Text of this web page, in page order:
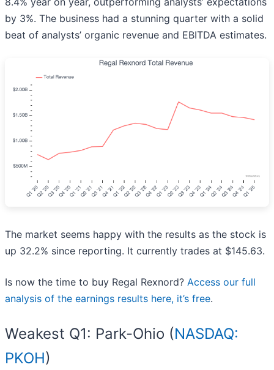
by 3%. The business had a stunning quarter with a solid
beat of analysts’ organic revenue and EBITDA estimates.
The market seems happy with the results as the stock is
up 32.2% since reporting. It currently trades at $145.63.
Is now the time to buy Regal Rexnord? Access our full
analysis of the earnings results here, it’s free.
Weakest Q1: Park-Ohio (NASDAQ:
PKOH)